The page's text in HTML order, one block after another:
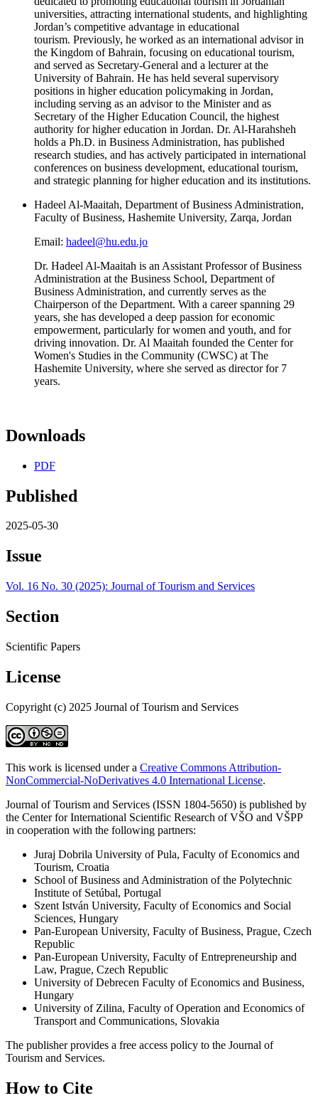
universities, attracting international students, and highlighting
Jordan’s competitive advantage in educational
tourism. Previously, he worked as an international advisor in
the Kingdom of Bahrain, focusing on educational tourism,
and served as Secretary-General and a lecturer at the
University of Bahrain. He has held several supervisory
positions in higher education policymaking in Jordan,
including serving as an advisor to the Minister and as
Secretary of the Higher Education Council, the highest
authority for higher education in Jordan. Dr. Al-Harahsheh
holds a Ph.D. in Business Administration, has published
research studies, and has actively participated in international
conferences on business development, educational tourism,
and strategic planning for higher education and its institutions.
Hadeel Al-Maaitah, Department of Business Administration,
Faculty of Business, Hashemite University, Zarqa, Jordan
Email: hadeel@hu.edu.jo
Dr. Hadeel Al-Maaitah is an Assistant Professor of Business
Administration at the Business School, Department of
Business Administration, and currently serves as the
Chairperson of the Department. With a career spanning 29
years, she has developed a deep passion for economic
empowerment, particularly for women and youth, and for
driving innovation. Dr. Al Maaitah founded the Center for
Women's Studies in the Community (CWSC) at The
Hashemite University, where she served as director for 7
years.
Downloads
PDF
Published
2025-05-30
Issue
Vol. 16 No. 30 (2025): Journal of Tourism and Services
Section
Scientific Papers
License
Copyright (c) 2025 Journal of Tourism and Services
This work is licensed under a Creative Commons Attribution-
NonCommercial-NoDerivatives 4.0 International License.
Journal of Tourism and Services (ISSN 1804-5650) is published by
the Center for International Scientific Research of VŠO and VŠPP
in cooperation with the following partners:
Juraj Dobrila University of Pula, Faculty of Economics and
Tourism, Croatia
School of Business and Administration of the Polytechnic
Institute of Setúbal, Portugal
Szent István University, Faculty of Economics and Social
Sciences, Hungary
Pan-European University, Faculty of Business, Prague, Czech
Republic
Pan-European University, Faculty of Entrepreneurship and
Law, Prague, Czech Republic
University of Debrecen Faculty of Economics and Business,
Hungary
University of Zilina, Faculty of Operation and Economics of
Transport and Communications, Slovakia
The publisher provides a free access policy to the Journal of
Tourism and Services.
How to Cite